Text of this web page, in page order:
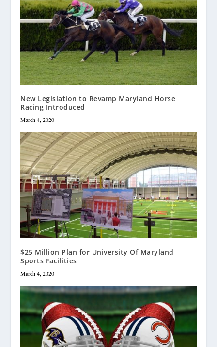
New Legislation to Revamp Maryland Horse
Racing Introduced
March 4, 2020
$25 Million Plan for University Of Maryland
Sports Facilities
March 4, 2020